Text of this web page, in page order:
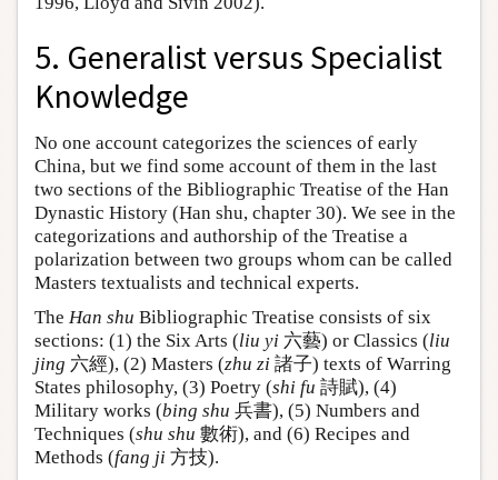
5. Generalist versus Specialist
Knowledge
No one account categorizes the sciences of early
China, but we find some account of them in the last
two sections of the Bibliographic Treatise of the Han
Dynastic History (Han shu, chapter 30). We see in the
categorizations and authorship of the Treatise a
polarization between two groups whom can be called
Masters textualists and technical experts.
The Han shu Bibliographic Treatise consists of six
sections: (1) the Six Arts (liu yi 六藝) or Classics (liu
jing 六經), (2) Masters (zhu zi 諸子) texts of Warring
States philosophy, (3) Poetry (shi fu 詩賦), (4)
Military works (bing shu 兵書), (5) Numbers and
Techniques (shu shu 數術), and (6) Recipes and
Methods (fang ji 方技).